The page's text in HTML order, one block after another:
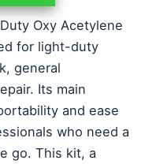
Oxy Acetylene
for light-duty
general
Its main
and ease
who need a
go. This kit, a